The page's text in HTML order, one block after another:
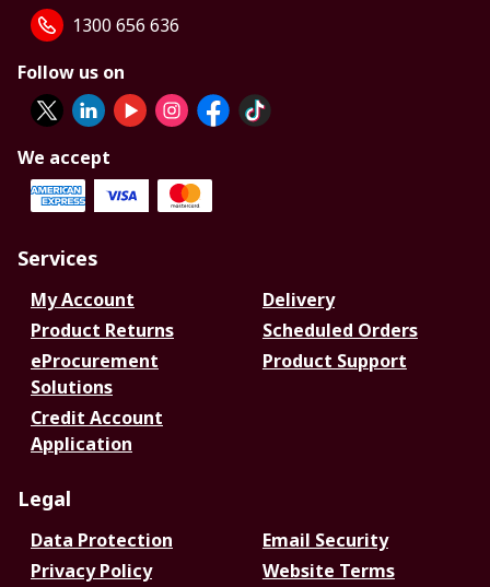
1300 656 636
Follow us on
We accept
Services
My Account
Delivery
Product Returns
Scheduled Orders
eProcurement
Solutions
Product Support
Credit Account
Application
Legal
Data Protection
Email Security
Privacy Policy
Website Terms